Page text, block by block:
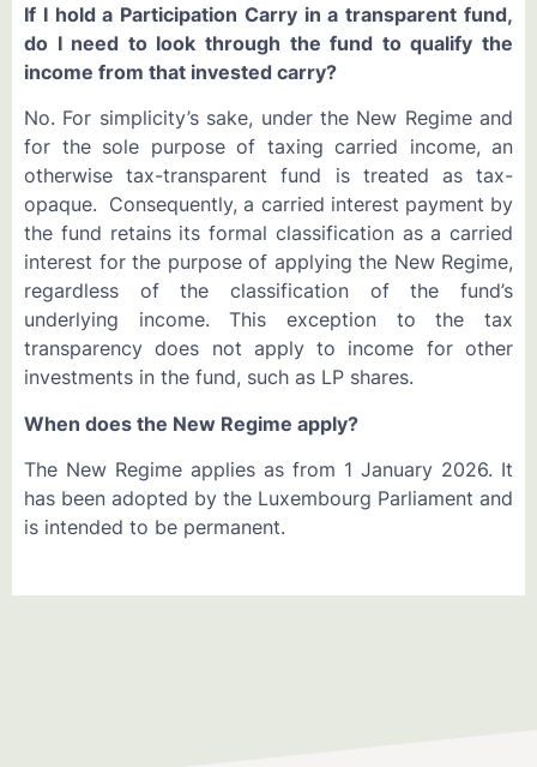
If I hold a Participation Carry in a transparent fund,
do I need to look through the fund to qualify the
income from that invested carry?
No. For simplicity’s sake, under the New Regime and
for the sole purpose of taxing carried income, an
otherwise tax-transparent fund is treated as tax-
opaque. Consequently, a carried interest payment by
the fund retains its formal classification as a carried
interest for the purpose of applying the New Regime,
regardless of the classification of the fund’s
underlying income. This exception to the tax
transparency does not apply to income for other
investments in the fund, such as LP shares.
When does the New Regime apply?
The New Regime applies as from 1 January 2026. It
has been adopted by the Luxembourg Parliament and
is intended to be permanent.